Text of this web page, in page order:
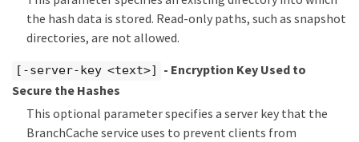
the hash data is stored. Read-only paths, such as snapshot
directories, are not allowed.
[-server-key <text>]
- Encryption Key Used to
Secure the Hashes
This optional parameter specifies a server key that the
BranchCache service uses to prevent clients from